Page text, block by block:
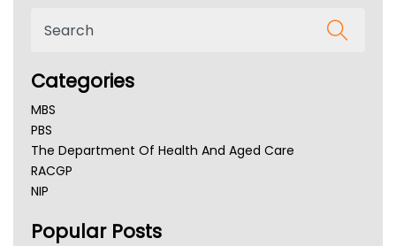
Categories
MBS
PBS
The Department Of Health And Aged Care
RACGP
NIP
NSW Health
Popular Posts